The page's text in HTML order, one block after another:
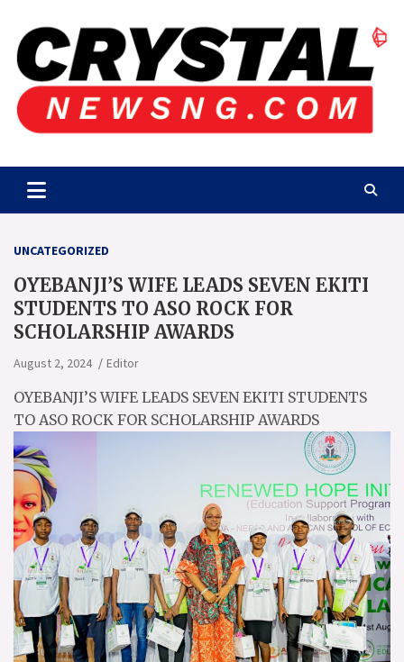
content
Crystalnewsng.com
UNCATEGORIZED
OYEBANJI’S WIFE LEADS SEVEN EKITI
STUDENTS TO ASO ROCK FOR
SCHOLARSHIP AWARDS
August 2, 2024 Editor
OYEBANJI’S WIFE LEADS SEVEN EKITI STUDENTS
TO ASO ROCK FOR SCHOLARSHIP AWARDS